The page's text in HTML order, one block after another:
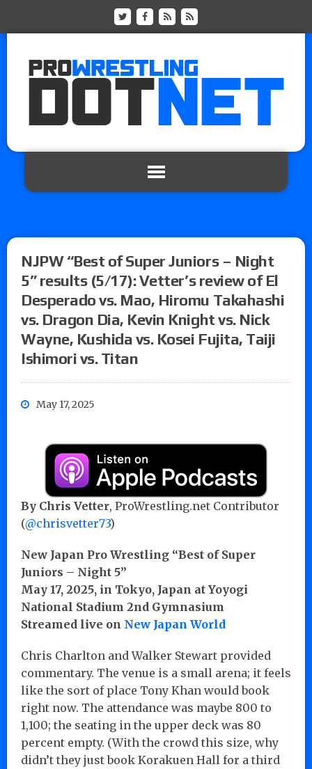
NJPW “Best of Super Juniors – Night
5” results (5/17): Vetter’s review of El
Desperado vs. Mao, Hiromu Takahashi
vs. Dragon Dia, Kevin Knight vs. Nick
Wayne, Kushida vs. Kosei Fujita, Taiji
Ishimori vs. Titan
May 17, 2025
By Chris Vetter, ProWrestling.net Contributor
(@chrisvetter73)
New Japan Pro Wrestling “Best of Super
Juniors – Night 5”
May 17, 2025, in Tokyo, Japan at Yoyogi
National Stadium 2nd Gymnasium
Streamed live on New Japan World
Chris Charlton and Walker Stewart provided
commentary. The venue is a small arena; it feels
like the sort of place Tony Khan would book
right now. The attendance was maybe 800 to
1,100; the seating in the upper deck was 80
percent empty. (With the crowd this size, why
didn’t they just book Korakuen Hall for a third